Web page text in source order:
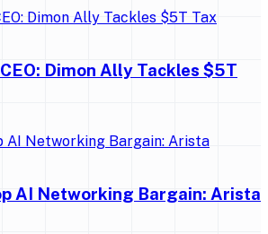
Dimon Ally Tackles $5T
AI Networking Bargain: Arista